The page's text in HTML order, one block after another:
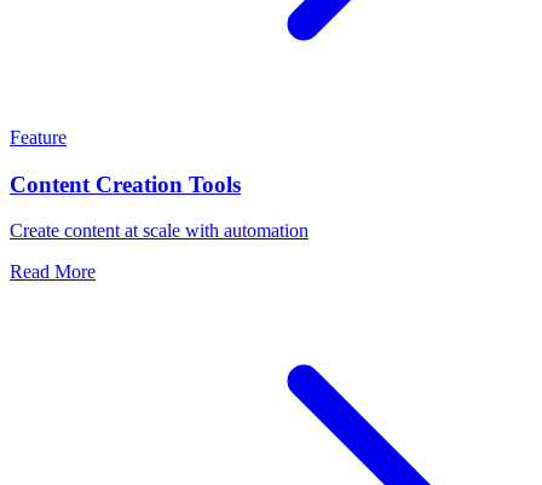
Feature
Content Creation Tools
Create content at scale with automation
Read More